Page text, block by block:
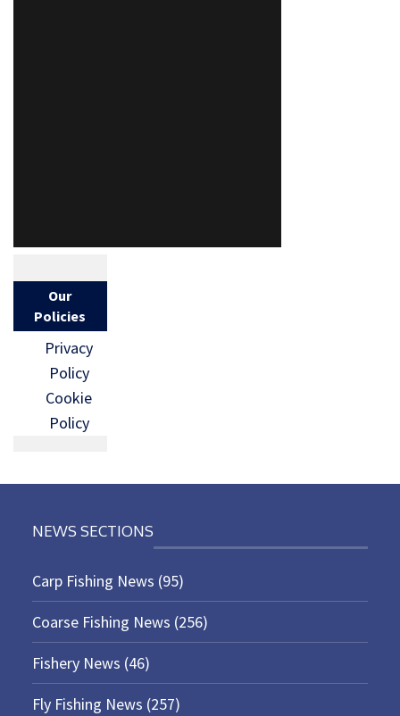
Our
Policies
Privacy
Policy
Cookie
Policy
NEWS SECTIONS
Carp Fishing News (95)
Coarse Fishing News (256)
Fishery News (46)
Fly Fishing News (257)